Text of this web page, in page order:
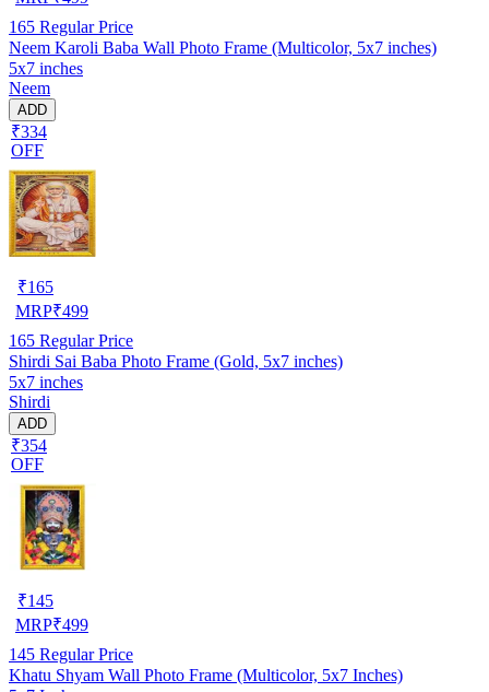
165 Regular Price
Neem Karoli Baba Wall Photo Frame (Multicolor, 5x7 inches)
5x7 inches
Neem
ADD
₹334
OFF
₹165
MRP₹499
165 Regular Price
Shirdi Sai Baba Photo Frame (Gold, 5x7 inches)
5x7 inches
Shirdi
ADD
₹354
OFF
₹145
MRP₹499
145 Regular Price
Khatu Shyam Wall Photo Frame (Multicolor, 5x7 Inches)